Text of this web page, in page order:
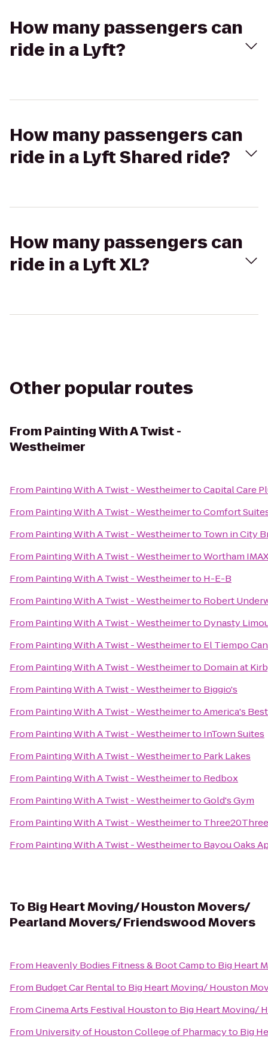
How many passengers can
ride in a Lyft?
How many passengers can
ride in a Lyft Shared ride?
How many passengers can
ride in a Lyft XL?
Other popular routes
From Painting With A Twist -
Westheimer
From Painting With A Twist - WestheimertoCapital Care
From Painting With A Twist - WestheimertoComfort
From Painting With A Twist - Westheimerto Town in City
From Painting With A Twist - WestheimertoWortham
From Painting With A Twist - Westheimerto H-E-B
From Painting With A Twist - Westheimerto Robert
From Painting With A Twist - Westheimerto Dynasty
From Painting With A Twist - Westheimerto El Tiempo
From Painting With A Twist - Westheimerto Domain at
From Painting With A Twist - Westheimerto Biggio's
From Painting With A Twist - WestheimertoAmerica's
From Painting With A Twist - Westheimerto InTown Suites
From Painting With A Twist - Westheimerto Park Lakes
From Painting With A Twist - Westheimerto Redbox
From Painting With A Twist - WestheimertoGold's Gym
From Painting With A Twist - Westheimerto
From Painting With A Twist - Westheimerto Bayou Oaks
To Big Heart Moving/ Houston Movers/
Pearland Movers/ Friendswood Movers
From Heavenly Bodies Fitness & Boot Campto Big Heart
From Budget Car Rentalto Big Heart Moving/ Houston
FromCinema Arts Festival Houstonto Big Heart Moving/
From University of Houston College of Pharmacyto Big